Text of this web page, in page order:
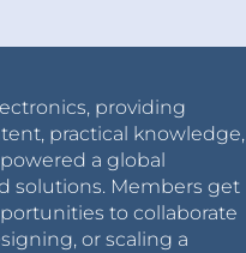
providing
practical knowledge,
a global
solutions. Members get
to collaborate
or scaling a